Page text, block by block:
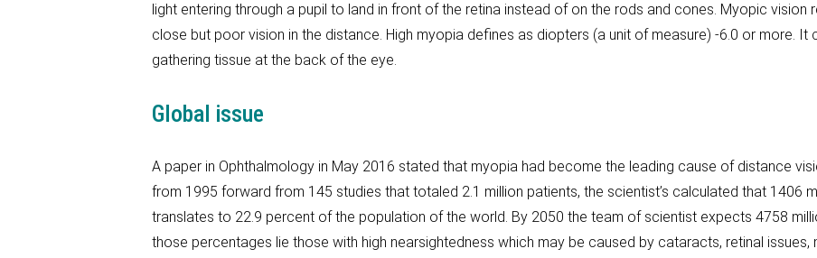
light entering through a pupil to land in front of the retina instead of on the rods and cones. Myopic vision
close but poor vision in the distance. High myopia defines as diopters (a unit of measure) -6.0 or more. It
gathering tissue at the back of the eye.
Global issue
A paper in Ophthalmology in May 2016 stated that myopia had become the leading cause of distance
from 1995 forward from 145 studies that totaled 2.1 million patients, the scientist’s calculated that 1406
translates to 22.9 percent of the population of the world. By 2050 the team of scientist expects 4758
those percentages lie those with high nearsightedness which may be caused by cataracts, retinal